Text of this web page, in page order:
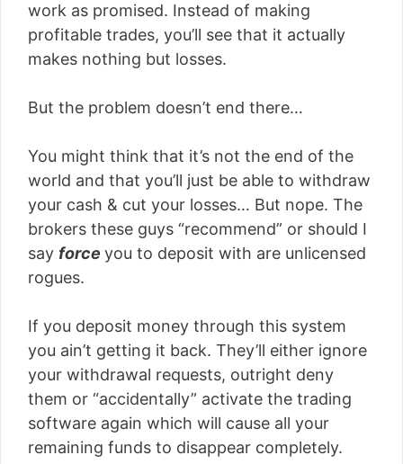
work as promised. Instead of making
profitable trades, you’ll see that it actually
makes nothing but losses.
But the problem doesn’t end there…
You might think that it’s not the end of the
world and that you’ll just be able to withdraw
your cash & cut your losses… But nope. The
brokers these guys “recommend” or should I
say force you to deposit with are unlicensed
rogues.
If you deposit money through this system
you ain’t getting it back. They’ll either ignore
your withdrawal requests, outright deny
them or “accidentally” activate the trading
software again which will cause all your
remaining funds to disappear completely.